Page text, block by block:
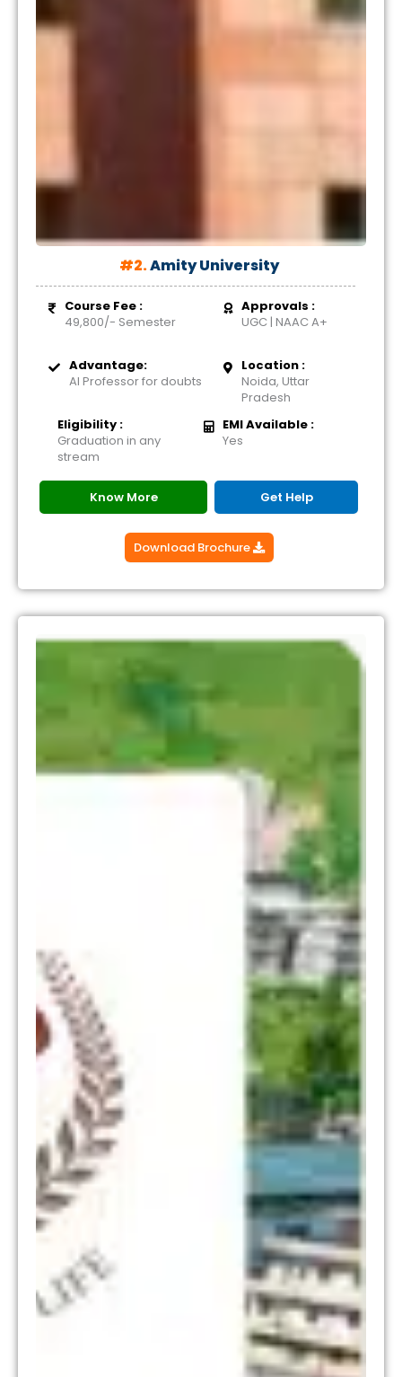
#2.Amity University
Course Fee :
49,800/- Semester
Approvals :
UGC | NAAC A+
Advantage:
AI Professor for doubts
Location :
Noida, Uttar
Pradesh
Eligibility :
Graduation in any
stream
EMI Available :
Yes
Know More Get Help
Download Brochure